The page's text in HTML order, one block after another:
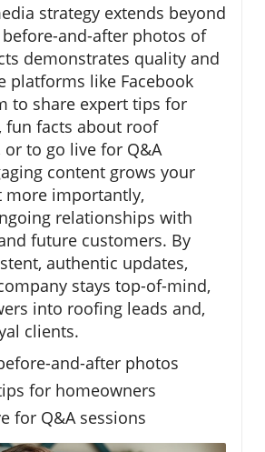
strategy extends beyond
and-after photos of
demonstrates quality and
platforms like Facebook
to share expert tips for
fun facts about roof
or to go live for Q&A
content grows your
more importantly,
relationships with
future customers. By
authentic updates,
stays top-of-mind,
into roofing leads and,
clients.
and-after photos
for homeowners
for Q&A sessions